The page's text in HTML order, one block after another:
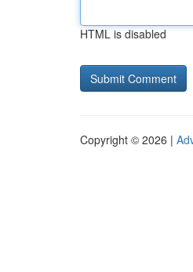
HTML is disabled
Copyright © 2026 |